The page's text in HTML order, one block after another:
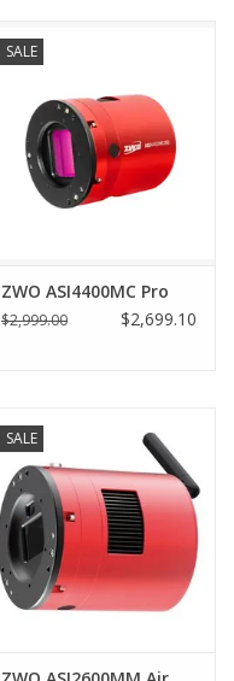
SALE
ZWO ASI4400MC Pro
$2,999.00 $2,699.10
SALE